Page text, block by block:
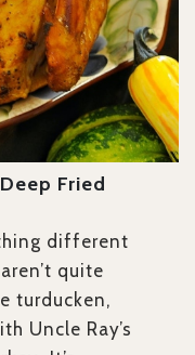
Fried
different
quite
turducken,
Uncle Ray’s